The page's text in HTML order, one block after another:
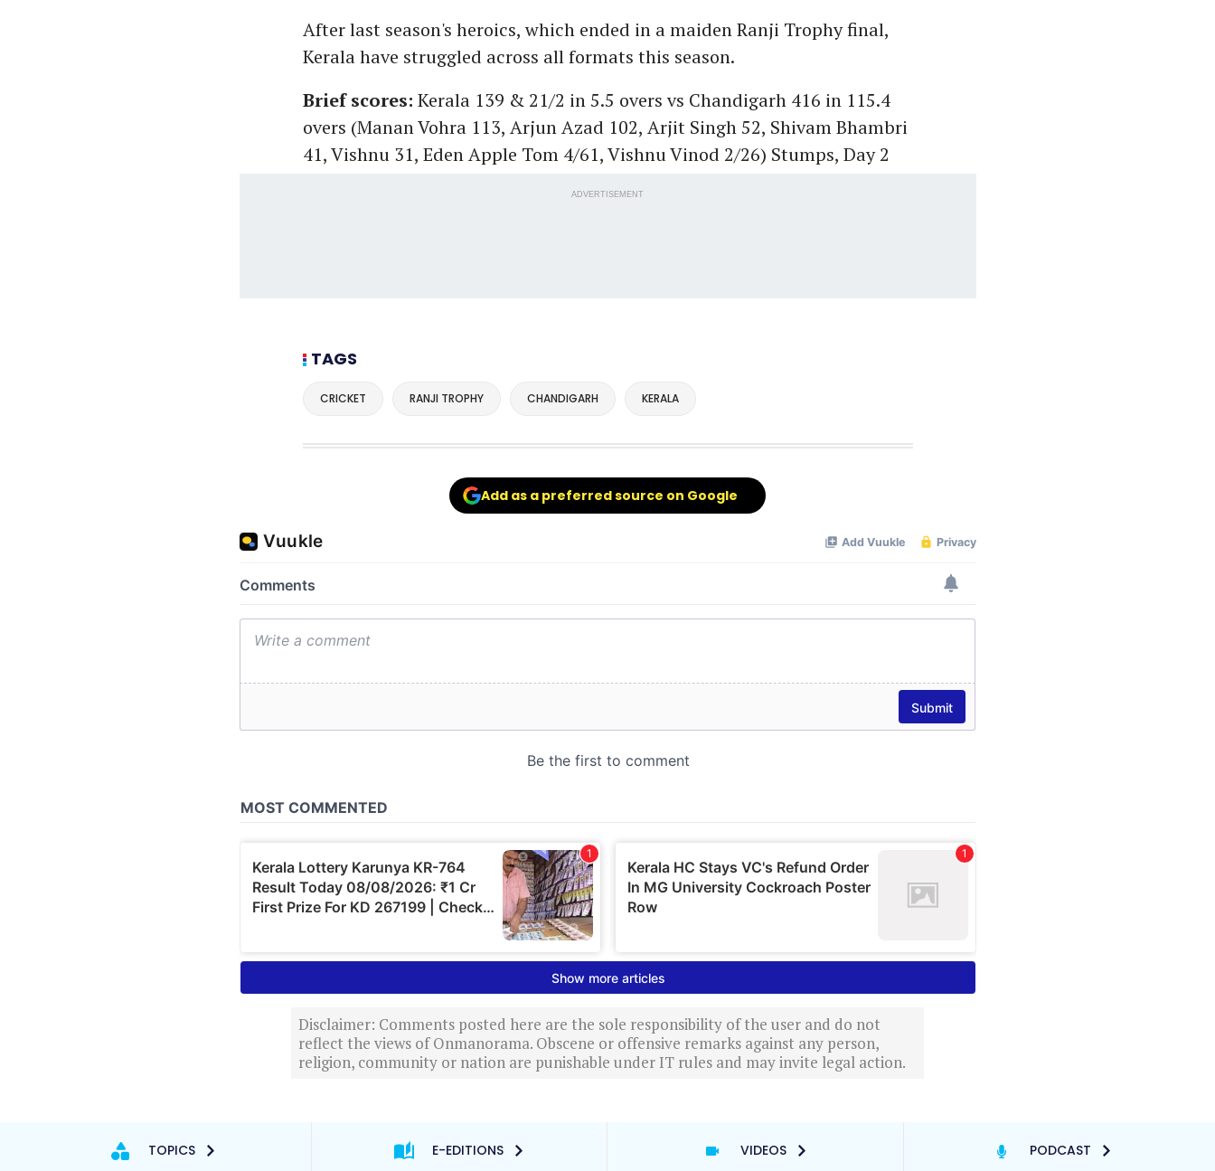
After last season's heroics, which ended in a maiden Ranji Trophy final,
Kerala have struggled across all formats this season.
Brief scores: Kerala 139 & 21/2 in 5.5 overs vs Chandigarh 416 in 115.4
overs (Manan Vohra 113, Arjun Azad 102, Arjit Singh 52, Shivam Bhambri
41, Vishnu 31, Eden Apple Tom 4/61, Vishnu Vinod 2/26) Stumps, Day 2
ADVERTISEMENT
TAGS
CRICKET RANJI TROPHY CHANDIGARH KERALA
Add as a preferred source on Google
Disclaimer: Comments posted here are the sole responsibility of the user and do not
reflect the views of Onmanorama. Obscene or offensive remarks against any person,
religion, community or nation are punishable under IT rules and may invite legal action.
TOPICS E-EDITIONS VIDEOS PODCAST